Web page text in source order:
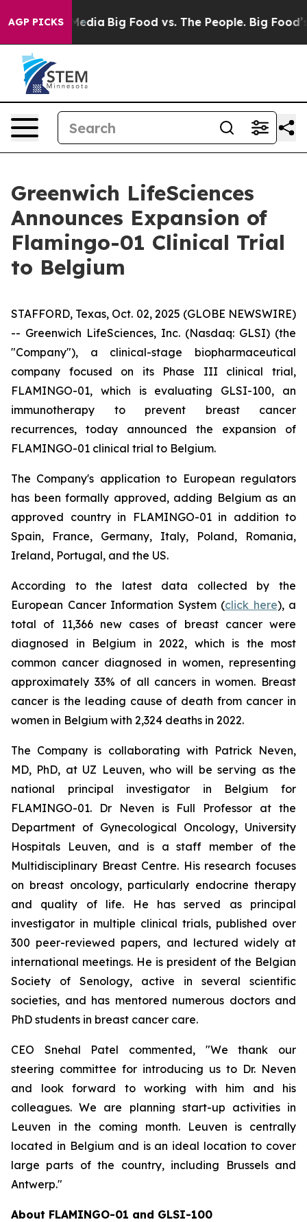
AGP PICKS
Media Big Food vs. The People. Big Food’s
Greenwich LifeSciences
Announces Expansion of
Flamingo-01 Clinical Trial
to Belgium
STAFFORD, Texas, Oct. 02, 2025 (GLOBE NEWSWIRE)
-- Greenwich LifeSciences, Inc. (Nasdaq: GLSI) (the
"Company"), a clinical-stage biopharmaceutical
company focused on its Phase III clinical trial,
FLAMINGO-01, which is evaluating GLSI-100, an
immunotherapy to prevent breast cancer
recurrences, today announced the expansion of
FLAMINGO-01 clinical trial to Belgium.
The Company's application to European regulators
has been formally approved, adding Belgium as an
approved country in FLAMINGO-01 in addition to
Spain, France, Germany, Italy, Poland, Romania,
Ireland, Portugal, and the US.
According to the latest data collected by the
European Cancer Information System (click here), a
total of 11,366 new cases of breast cancer were
diagnosed in Belgium in 2022, which is the most
common cancer diagnosed in women, representing
approximately 33% of all cancers in women. Breast
cancer is the leading cause of death from cancer in
women in Belgium with 2,324 deaths in 2022.
The Company is collaborating with Patrick Neven,
MD, PhD, at UZ Leuven, who will be serving as the
national principal investigator in Belgium for
FLAMINGO-01. Dr Neven is Full Professor at the
Department of Gynecological Oncology, University
Hospitals Leuven, and is a staff member of the
Multidisciplinary Breast Centre. His research focuses
on breast oncology, particularly endocrine therapy
and quality of life. He has served as principal
investigator in multiple clinical trials, published over
300 peer-reviewed papers, and lectured widely at
international meetings. He is president of the Belgian
Society of Senology, active in several scientific
societies, and has mentored numerous doctors and
PhD students in breast cancer care.
CEO Snehal Patel commented, "We thank our
steering committee for introducing us to Dr. Neven
and look forward to working with him and his
colleagues. We are planning start-up activities in
Leuven in the coming month. Leuven is centrally
located in Belgium and is an ideal location to cover
large parts of the country, including Brussels and
Antwerp."
About FLAMINGO-01 and GLSI-100